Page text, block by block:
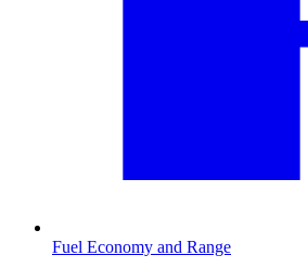
Fuel Economy and Range